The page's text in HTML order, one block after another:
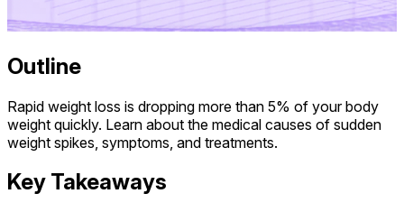
Outline
Rapid weight loss is dropping more than 5% of your body
weight quickly. Learn about the medical causes of sudden
weight spikes, symptoms, and treatments.
Key Takeaways